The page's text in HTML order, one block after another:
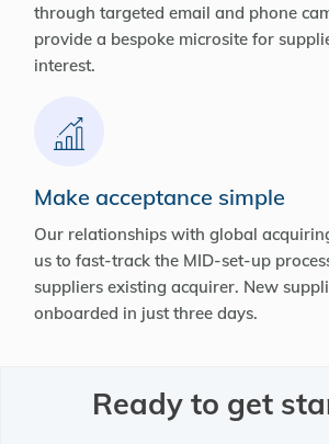
through targeted email and phone
provide a bespoke microsite for
interest.
Make acceptance simple
Our relationships with global
us to fast-track the MID-set-up
suppliers existing acquirer. New
onboarded in just three days.
Ready to get